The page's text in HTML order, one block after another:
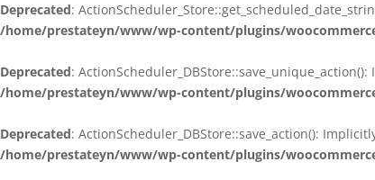
Deprecated:
/home/prestateyn/www/wp-content/plugins/
Deprecated:
/home/prestateyn/www/wp-content/plugins/
Deprecated: ActionScheduler_DBStore::save_action():
/home/prestateyn/www/wp-content/plugins/